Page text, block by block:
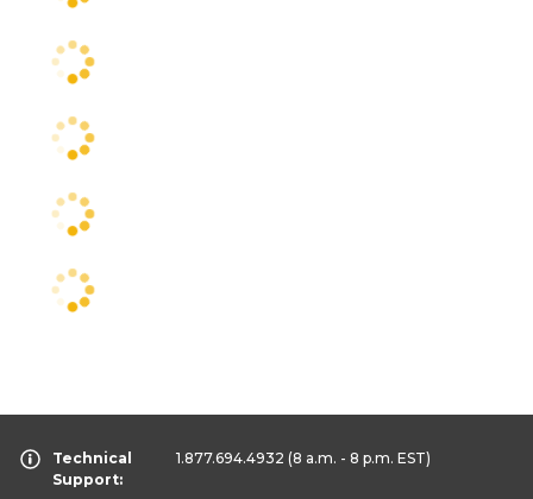
Technical
Support:
1.877.694.4932 (8 a.m. - 8 p.m. EST)